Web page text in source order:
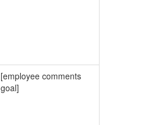
[employee comments
goal]